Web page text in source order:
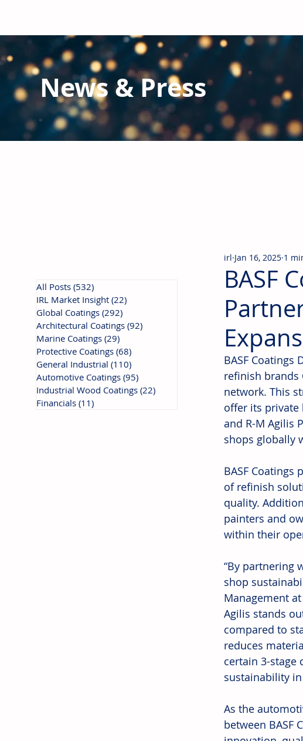
News & Press
BASF
irl Jan 16, 2025 1
BASF
refinish brands
network. This
offer its private
and R-M Agilis
shops globally
BASF
of refinish
quality.
painters and
within their
“By partnering
shop
Management
Agilis stands
compared to
reduces
certain 3-stage
sustainability
As the
between BASF
All Posts (532)
IRL Market Insight (22)
Global Coatings (292)
Architectural Coatings (92)
Marine Coatings (29)
Protective Coatings (68)
General Industrial (110)
Automotive Coatings (95)
Industrial Wood Coatings (22)
Financials (11)